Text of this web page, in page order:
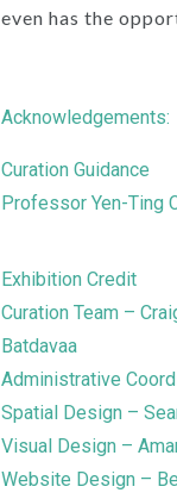
even has the
Acknowledgements:
Curation Guidance
Professor Yen-Ting
Exhibition Credit
Curation Team –
Batdavaa
Administrative
Spatial Design –
Visual Design –
Website Design –